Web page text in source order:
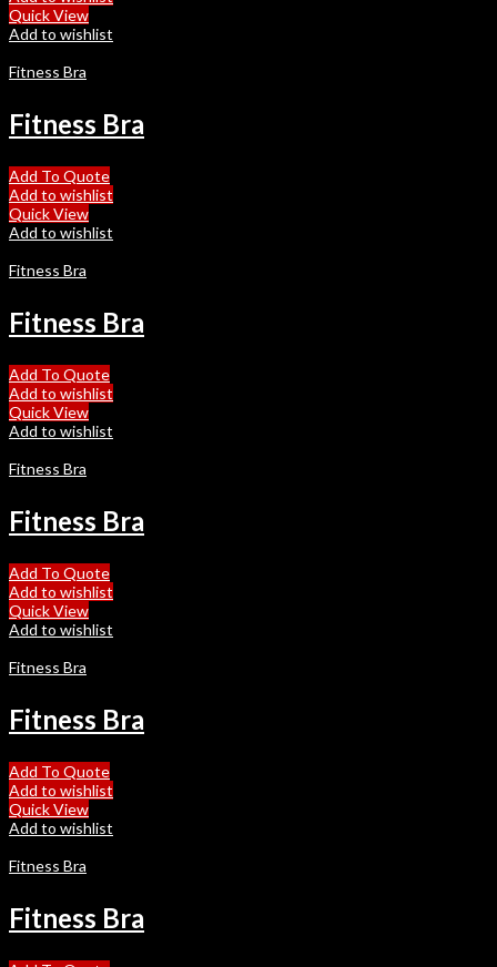
Quick View
Add to wishlist
Fitness Bra
Fitness Bra
Add To Quote
Add to wishlist
Quick View
Add to wishlist
Fitness Bra
Fitness Bra
Add To Quote
Add to wishlist
Quick View
Add to wishlist
Fitness Bra
Fitness Bra
Add To Quote
Add to wishlist
Quick View
Add to wishlist
Fitness Bra
Fitness Bra
Add To Quote
Add to wishlist
Quick View
Add to wishlist
Fitness Bra
Fitness Bra